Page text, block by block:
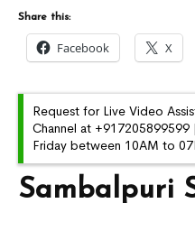
Sambalpuri
Share this:
Facebook X
Request for Live Video
Channel at
Friday between 10AM to